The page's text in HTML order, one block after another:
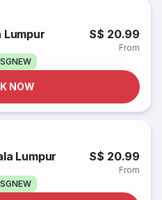
Lumpur S$ 20.99
From
NOW
Lumpur S$ 20.99
From